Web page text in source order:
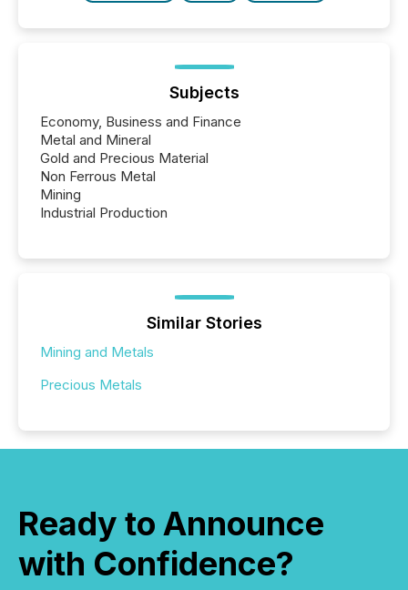
Subjects
Economy, Business and Finance
Metal and Mineral
Gold and Precious Material
Non Ferrous Metal
Mining
Industrial Production
Similar Stories
Mining and Metals
Precious Metals
Ready to Announce
with Confidence?